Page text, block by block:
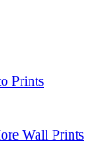
Prints
Wall Prints